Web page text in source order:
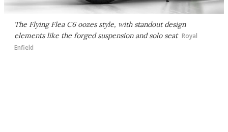
The Flying Flea C6 oozes style, with standout design
elements like the forged suspension and solo seat Royal
Enfield